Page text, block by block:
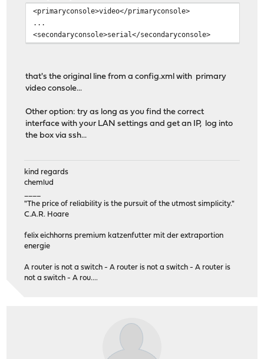
<primaryconsole>video</primaryconsole>
...
<secondaryconsole>serial</secondaryconsole>
that's the original line from a config.xml with primary
video console...
Other option: try as long as you find the correct
interface with your LAN settings and get an IP, log into
the box via ssh...
kind regards
chemlud
"The price of reliability is the pursuit of the utmost simplicity."
C.A.R. Hoare
felix eichhorns premium katzenfutter mit der extraportion
energie
A router is not a switch - A router is not a switch - A router is
not a switch - A rou....